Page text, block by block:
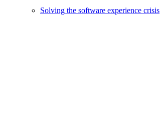
Solving the software experience crisis